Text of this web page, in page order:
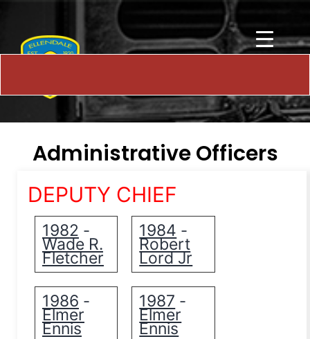
Administrative Officers
DEPUTY CHIEF
1982 -
Wade R.
Fletcher
1984 -
Robert
Lord Jr
1986 -
Elmer
Ennis
1987 -
Elmer
Ennis